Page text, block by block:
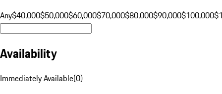
Any$40,000$50,000$60,000$70,000$80,000$90,000$100,000
Availability
Immediately Available(0)